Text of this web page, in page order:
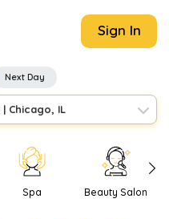
Sign In
Next Day
| Chicago, IL
Spa Beauty Salon